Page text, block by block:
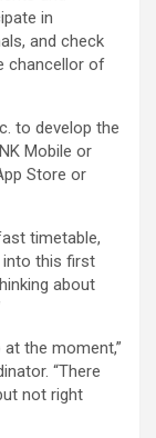
in
and check
chancellor of
to develop the
Mobile or
Store or
timetable,
into this first
about
the moment,”
“There
not right